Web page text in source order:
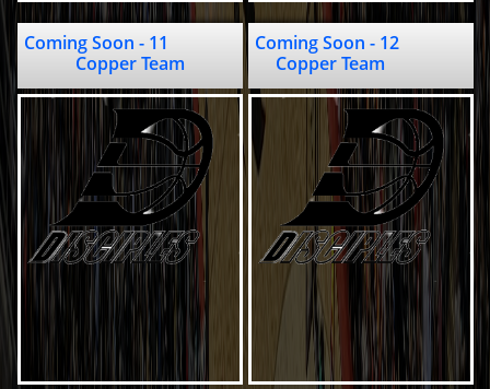
Coming Soon - 11
Copper Team
Coming Soon - 12
Copper Team